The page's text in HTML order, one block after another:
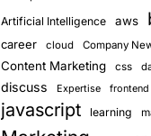
Artificial Intelligence aws
career cloud Company
Content Marketing css
discuss Expertise frontend
javascript learning